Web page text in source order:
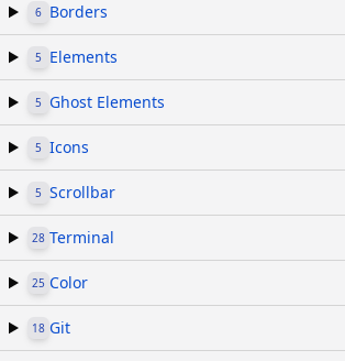
6 Borders
5 Elements
5 Ghost Elements
5 Icons
5 Scrollbar
28 Terminal
25 Color
18 Git